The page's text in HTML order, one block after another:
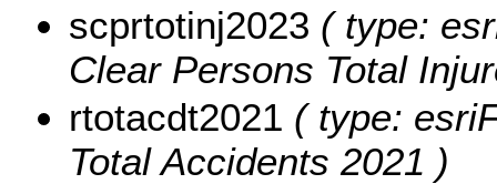
scprtotinj2023 ( type:
Clear Persons Total
rtotacdt2021 ( type:
Total Accidents 2021 )